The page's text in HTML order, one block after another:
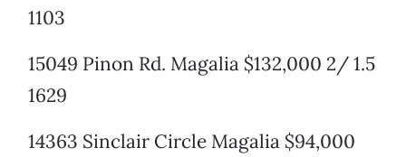
1103
15049 Pinon Rd. Magalia $132,000 2/ 1.5
1629
14363 Sinclair Circle Magalia $94,000